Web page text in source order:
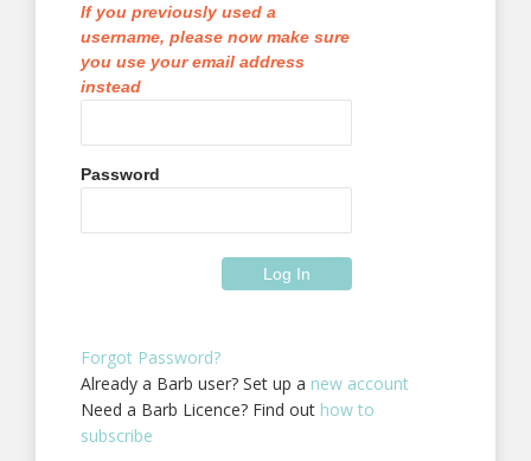
If you previously used a
username, please now make sure
you use your email address
instead
Password
Forgot Password?
Already a Barb user? Set up a new account
Need a Barb Licence? Find out how to
subscribe